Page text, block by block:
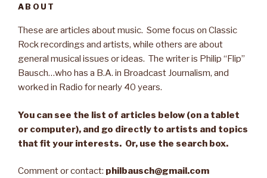
ABOUT
These are articles about music. Some focus on Classic
Rock recordings and artists, while others are about
general musical issues or ideas. The writer is Philip “Flip”
Bausch…who has a B.A. in Broadcast Journalism, and
worked in Radio for nearly 40 years.
You can see the list of articles below (on a tablet
or computer), and go directly to artists and topics
that fit your interests. Or, use the search box.
Comment or contact: philbausch@gmail.com